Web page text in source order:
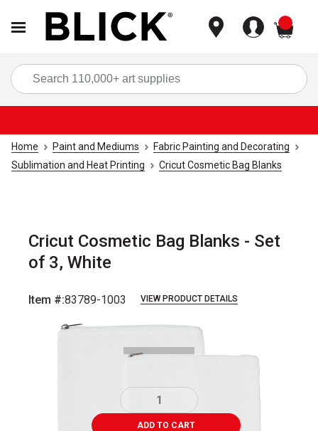
Home Paint and Mediums
Fabric Painting and Decorating
Sublimation and Heat Printing
Cricut Cosmetic Bag Blanks
Cricut Cosmetic Bag Blanks - Set
of 3, White
Item #:83789-1003 VIEW PRODUCT DETAILS
ADD TO CART